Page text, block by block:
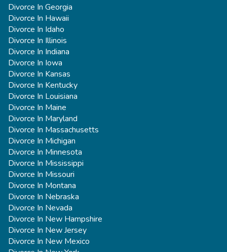
Divorce In Georgia
Divorce In Hawaii
Divorce In Idaho
Divorce In Illinois
Divorce In Indiana
Divorce In Iowa
Divorce In Kansas
Divorce In Kentucky
Divorce In Louisiana
Divorce In Maine
Divorce In Maryland
Divorce In Massachusetts
Divorce In Michigan
Divorce In Minnesota
Divorce In Mississippi
Divorce In Missouri
Divorce In Montana
Divorce In Nebraska
Divorce In Nevada
Divorce In New Hampshire
Divorce In New Jersey
Divorce In New Mexico